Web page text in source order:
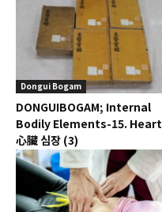
Dongui Bogam
DONGUIBOGAM; Internal
Bodily Elements-15. Heart
心臟 심장 (3)